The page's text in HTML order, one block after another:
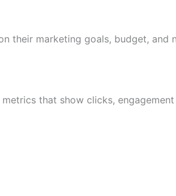
their marketing goals, budget, and
that show clicks,